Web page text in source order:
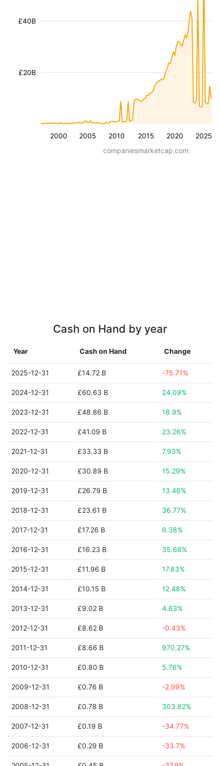
2000 2005 2010 2015 2020 2025
£20B
£40B
companiesmarketcap.com
Cash on Hand by year
Year Cash on Hand Change
2025-12-31 £14.72 B -75.71%
2024-12-31 £60.63 B 24.09%
2023-12-31 £48.86 B 18.9%
2022-12-31 £41.09 B 23.26%
2021-12-31 £33.33 B 7.93%
2020-12-31 £30.89 B 15.29%
2019-12-31 £26.79 B 13.46%
2018-12-31 £23.61 B 36.77%
2017-12-31 £17.26 B 6.38%
2016-12-31 £16.23 B 35.68%
2015-12-31 £11.96 B 17.83%
2014-12-31 £10.15 B 12.48%
2013-12-31 £9.02 B 4.63%
2012-12-31 £8.62 B -0.43%
2011-12-31 £8.66 B 970.27%
2010-12-31 £0.80 B 5.76%
2009-12-31 £0.76 B -2.99%
2008-12-31 £0.78 B 303.82%
2007-12-31 £0.19 B -34.77%
2006-12-31 £0.29 B -33.7%